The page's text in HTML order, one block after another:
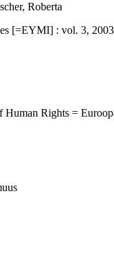
Roberta
[=EYMI] : vol. 3,
Human Rights =